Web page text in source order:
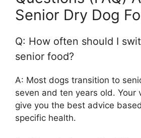
Senior Dry Dog
Q: How often should I
senior food?
A: Most dogs transition to
seven and ten years old. Your
give you the best advice
specific health.